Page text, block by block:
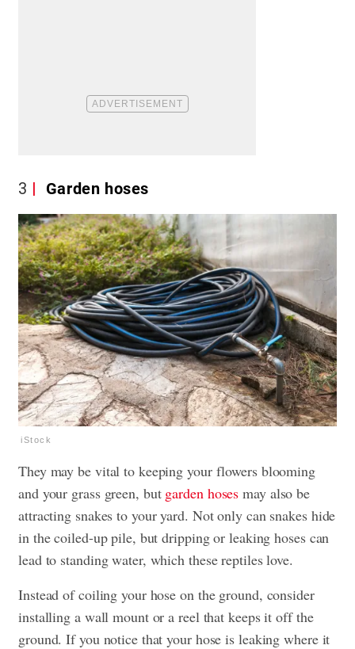
3 Garden hoses
iStock
They may be vital to keeping your flowers blooming
and your grass green, but garden hoses may also be
attracting snakes to your yard. Not only can snakes hide
in the coiled-up pile, but dripping or leaking hoses can
lead to standing water, which these reptiles love.
Instead of coiling your hose on the ground, consider
installing a wall mount or a reel that keeps it off the
ground. If you notice that your hose is leaking where it